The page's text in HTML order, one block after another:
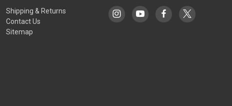
Shipping & Returns
Contact Us
Sitemap